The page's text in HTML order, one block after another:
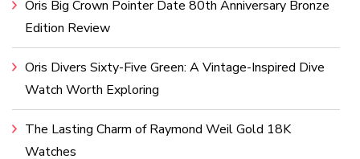
Oris Big Crown Pointer Date 80th Anniversary Bronze
Edition Review
Oris Divers Sixty-Five Green: A Vintage-Inspired Dive
Watch Worth Exploring
The Lasting Charm of Raymond Weil Gold 18K
Watches